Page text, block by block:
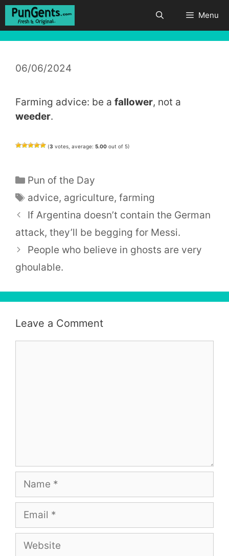
Skip
Menu
06/06/2024
Farming advice: be a fallower, not a
weeder.
(3 votes, average: 5.00 out of 5)
Categories
Pun of the Day
Tags
advice, agriculture,farming
If Argentina doesn’t contain the German
attack, they’ll be begging for Messi.
People who believe in ghosts are very
ghoulable.
Leave a Comment
Name
Email
Website